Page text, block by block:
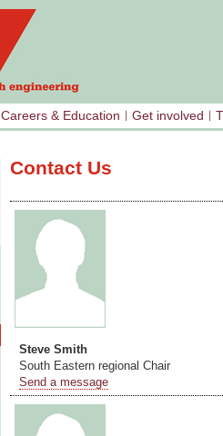
Careers & Education Get involved
Contact Us
Steve Smith
South Eastern regional Chair
Send a message